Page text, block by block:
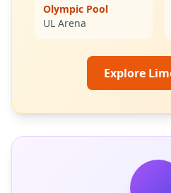
Olympic Pool
UL Arena
Explore